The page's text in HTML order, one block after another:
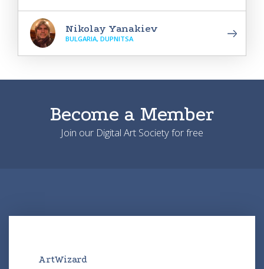
Nikolay Yanakiev
BULGARIA, DUPNITSA
Become a Member
Join our Digital Art Society for free
ArtWizard